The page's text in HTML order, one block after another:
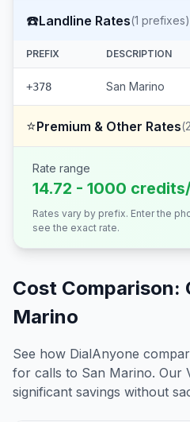
☎️Landline Rates(1 prefixes)
PREFIX DESCRIPTION
+378 San Marino
⭐Premium & Other Rates(
Rate range
14.72 - 1000
Rates vary by prefix. Enter the
see the exact rate.
Cost Comparison:
Marino
See how DialAnyone
for calls to San Marino. Our
significant savings without